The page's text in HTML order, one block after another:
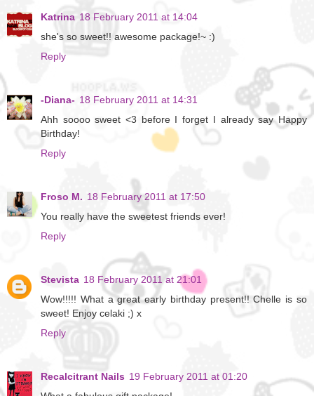
Katrina 18 February 2011 at 14:04
she's so sweet!! awesome package!~ :)
Reply
-Diana- 18 February 2011 at 14:31
Ahh soooo sweet <3 before I forget I already say Happy
Birthday!
Reply
Froso M. 18 February 2011 at 17:50
You really have the sweetest friends ever!
Reply
Stevista 18 February 2011 at 21:01
Wow!!!!! What a great early birthday present!! Chelle is so
sweet! Enjoy celaki ;) x
Reply
Recalcitrant Nails 19 February 2011 at 01:20